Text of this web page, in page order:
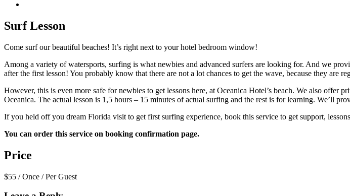
Surf Lesson
Come surf our beautiful beaches! It’s right next to your hotel bedroom window!
Among a variety of watersports, surfing is what newbies and advanced surfers are looking for. And we
after the first lesson! You probably know that there are not a lot chances to get the wave, because they are
However, this is even more safe for newbies to get lessons here, at Oceanica Hotel’s beach. We also
Oceanica. The actual lesson is 1,5 hours – 15 minutes of actual surfing and the rest is for learning. We’ll
If you held off you dream Florida visit to get first surfing experience, book this service to get support,
You can order this service on booking confirmation page.
Price
$55 / Once / Per Guest